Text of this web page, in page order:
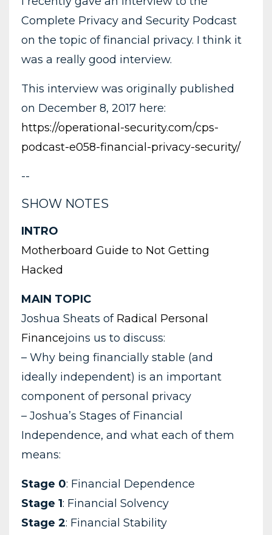
Complete Privacy and Security Podcast
on the topic of financial privacy. I think it
was a really good interview.
This interview was originally published
on December 8, 2017 here:
https://operational-security.com/cps-
podcast-e058-financial-privacy-security/
--
SHOW NOTES
INTRO
Motherboard Guide to Not Getting
Hacked
MAIN TOPIC
Joshua Sheats of Radical Personal
Financejoins us to discuss:
– Why being financially stable (and
ideally independent) is an important
component of personal privacy
– Joshua’s Stages of Financial
Independence, and what each of them
means:
Stage 0: Financial Dependence
Stage 1: Financial Solvency
Stage 2: Financial Stability